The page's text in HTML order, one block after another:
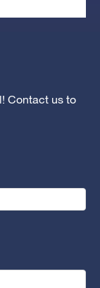
Contact us to